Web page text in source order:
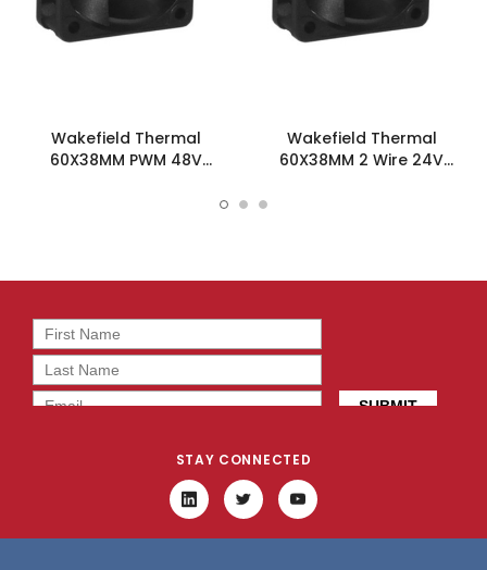
Wakefield Thermal
60X38MM PWM 48V
Wakefield Thermal
60X38MM 2 Wire 24V
STAY CONNECTED